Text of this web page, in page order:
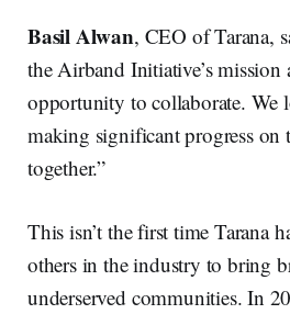
Basil Alwan, CEO of Tarana,
the Airband Initiative’s mission
opportunity to collaborate. We
making significant progress
together.”
This isn’t the first time Tarana
others in the industry to bring
underserved communities. In